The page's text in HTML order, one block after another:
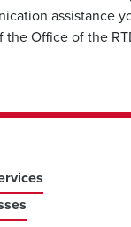
assistance
Office of the